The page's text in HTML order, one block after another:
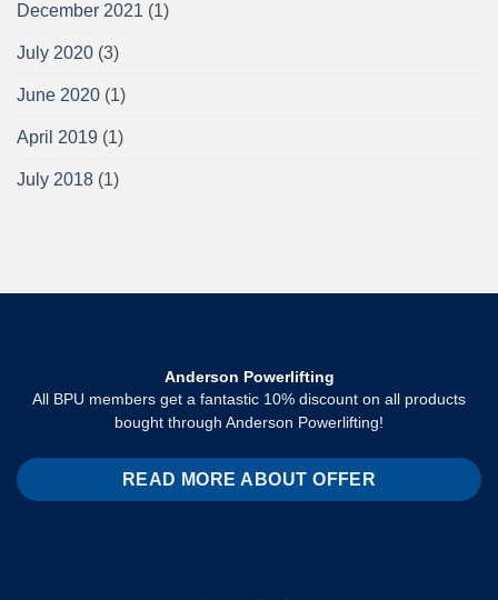
December 2021 (1)
July 2020 (3)
June 2020 (1)
April 2019 (1)
July 2018 (1)
Anderson Powerlifting
All BPU members get a fantastic 10% discount on all products
bought through Anderson Powerlifting!
READ MORE ABOUT OFFER